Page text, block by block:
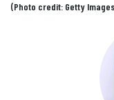
(Photo credit: Getty